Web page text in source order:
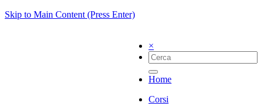
Skip to Main Content (Press Enter)
×
Home
Corsi